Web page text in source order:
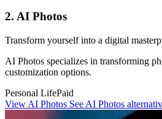
2. AI Photos
Transform yourself into a digital
AI Photos specializes in transforming
customization options.
Personal LifePaid
View AI Photos See AI Photos